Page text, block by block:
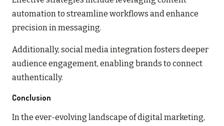
automation to streamline workflows and enhance
precision in messaging.
Additionally, social media integration fosters deeper
audience engagement, enabling brands to connect
authentically.
Conclusion
In the ever-evolving landscape of digital marketing,